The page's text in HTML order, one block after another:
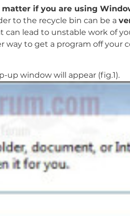
matter if you are using
to the recycle bin can be a
lead to unstable work of
way to get a program off your
up window will appear (fig.1).